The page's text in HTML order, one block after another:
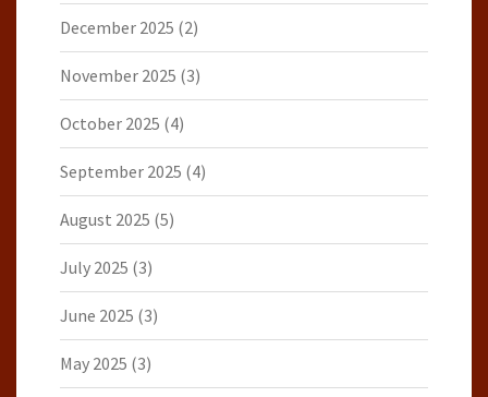
December 2025 (2)
November 2025 (3)
October 2025 (4)
September 2025 (4)
August 2025 (5)
July 2025 (3)
June 2025 (3)
May 2025 (3)